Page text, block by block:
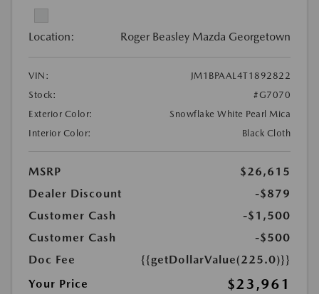
Location: Roger Beasley Mazda Georgetown
VIN:
JM1BPAAL4T1892822
Stock:
#G7070
Exterior Color:
Snowflake White Pearl Mica
Interior Color:
Black Cloth
MSRP
$26,615
Dealer Discount
-$879
Customer Cash
-$1,500
Customer Cash
-$500
Doc Fee
{{getDollarValue(225.0)}}
Your Price
$23,961